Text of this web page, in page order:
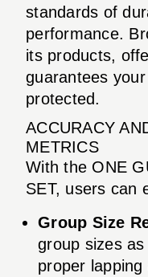
standards of
performance.
its products,
guarantees
protected.
ACCURACY
METRICS
With the ONE
SET, users can
Group Size
group sizes
proper